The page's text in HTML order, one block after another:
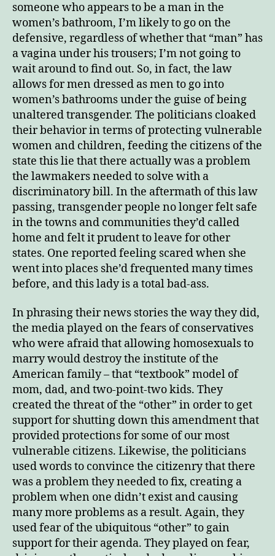
someone who appears to be a man in the
women’s bathroom, I’m likely to go on the
defensive, regardless of whether that “man” has
a vagina under his trousers; I’m not going to
wait around to find out. So, in fact, the law
allows for men dressed as men to go into
women’s bathrooms under the guise of being
unaltered transgender. The politicians cloaked
their behavior in terms of protecting vulnerable
women and children, feeding the citizens of the
state this lie that there actually was a problem
the lawmakers needed to solve with a
discriminatory bill. In the aftermath of this law
passing, transgender people no longer felt safe
in the towns and communities they’d called
home and felt it prudent to leave for other
states. One reported feeling scared when she
went into places she’d frequented many times
before, and this lady is a total bad-ass.
In phrasing their news stories the way they did,
the media played on the fears of conservatives
who were afraid that allowing homosexuals to
marry would destroy the institute of the
American family – that “textbook” model of
mom, dad, and two-point-two kids. They
created the threat of the “other” in order to get
support for shutting down this amendment that
provided protections for some of our most
vulnerable citizens. Likewise, the politicians
used words to convince the citizenry that there
was a problem they needed to fix, creating a
problem when one didn’t exist and causing
many more problems as a result. Again, they
used fear of the ubiquitous “other” to gain
support for their agenda. They played on fear,